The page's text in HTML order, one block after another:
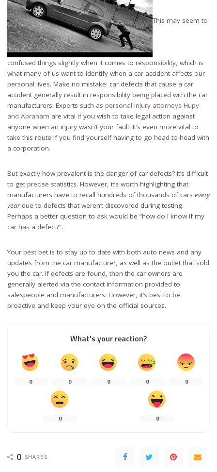
This may seem to
confused things slightly when it comes to responsibility, which is
what many of us want to identify when a car accident affects our
personal lives. Make no mistake: car defects that cause a car
accident generally result in responsibility being placed with the car
manufacturers. Experts such as personal injury attorneys Hupy
and Abraham are vital if you wish to take legal action against
anyone when an injury wasn’t your fault. It’s even more vital to
take this route if you find yourself having to go head-to-head with
a corporation.
But exactly how prevalent is the danger of car defects? It’s difficult
to get precise statistics. However, it’s worth highlighting that
manufacturers have to recall hundreds of thousands of cars every
yeardue to defects that weren’t discovered during testing.
Perhaps a better question to ask would be “how do I know if my
car has a defect?”.
Your best bet is to stay up to date with both auto news and any
updates from the car manufacturer, as well as the outlet that sold
you the car. If defects are found, then the car owners are
generally alerted via the contact information provided to
salespeople and manufacturers. However, it’s best to be
proactive and keep your eye on the official sources.
What’s your reaction?
0 0 0 0 0
0 0
0 SHARES